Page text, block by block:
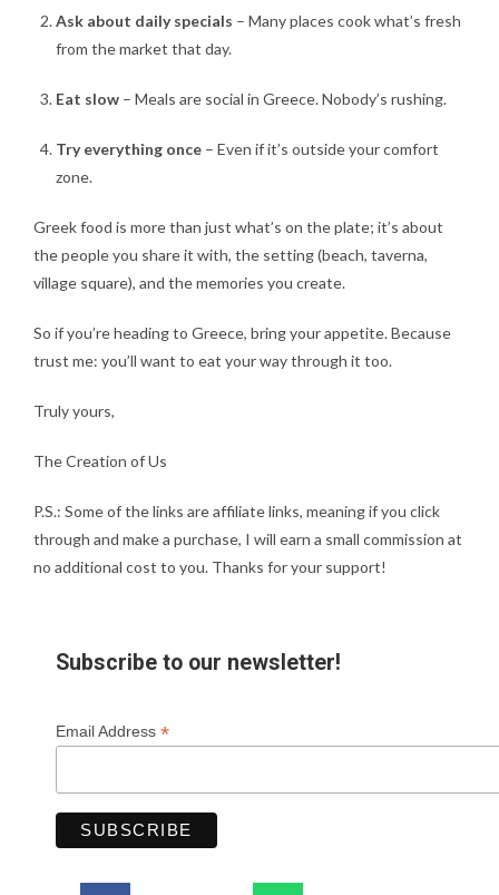
Ask about daily specials – Many places cook what’s fresh
from the market that day.
Eat slow – Meals are social in Greece. Nobody’s rushing.
Try everything once – Even if it’s outside your comfort
zone.
Greek food is more than just what’s on the plate; it’s about
the people you share it with, the setting (beach, taverna,
village square), and the memories you create.
So if you’re heading to Greece, bring your appetite. Because
trust me: you’ll want to eat your way through it too.
Truly yours,
The Creation of Us
P.S.: Some of the links are affiliate links, meaning if you click
through and make a purchase, I will earn a small commission at
no additional cost to you. Thanks for your support!
Subscribe to our newsletter!
Email Address *